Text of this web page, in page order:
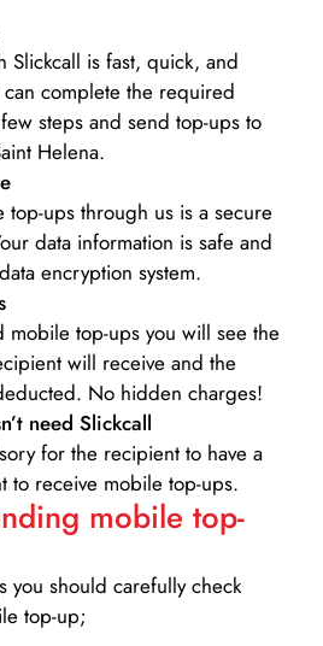
Slickcall is fast, quick, and
can complete the required
steps and send top-ups to
Helena.
top-ups through us is a secure
data information is safe and
encryption system.
mobile top-ups you will see the
will receive and the
No hidden charges!
need Slickcall
for the recipient to have a
to receive mobile top-ups.
mobile top-
you should carefully check
top-up;